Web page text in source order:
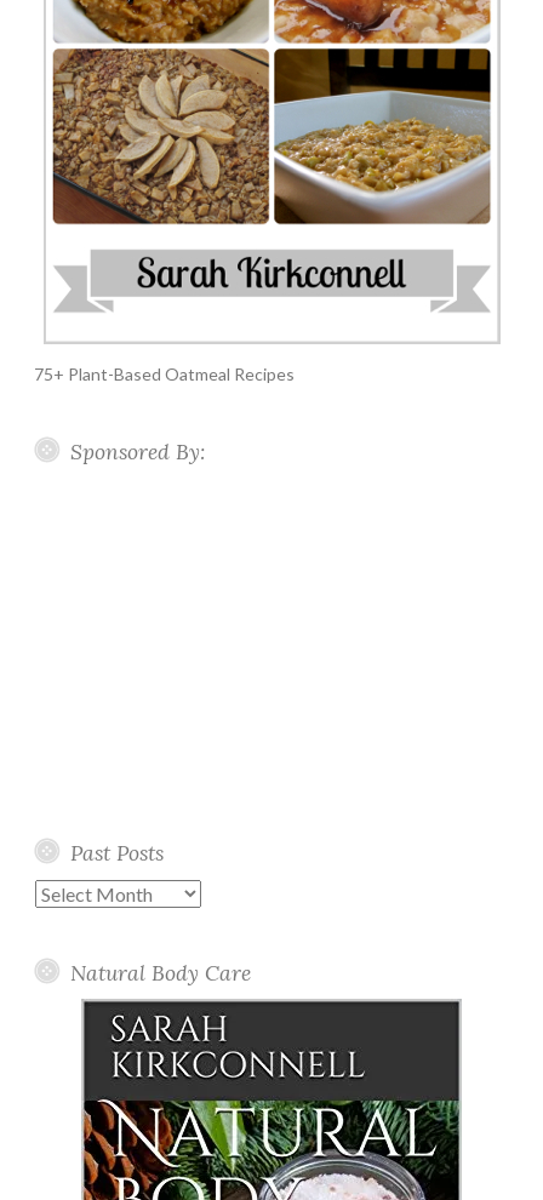
75+ Plant-Based Oatmeal Recipes
Sponsored By:
Past Posts
Past
Natural Body Care